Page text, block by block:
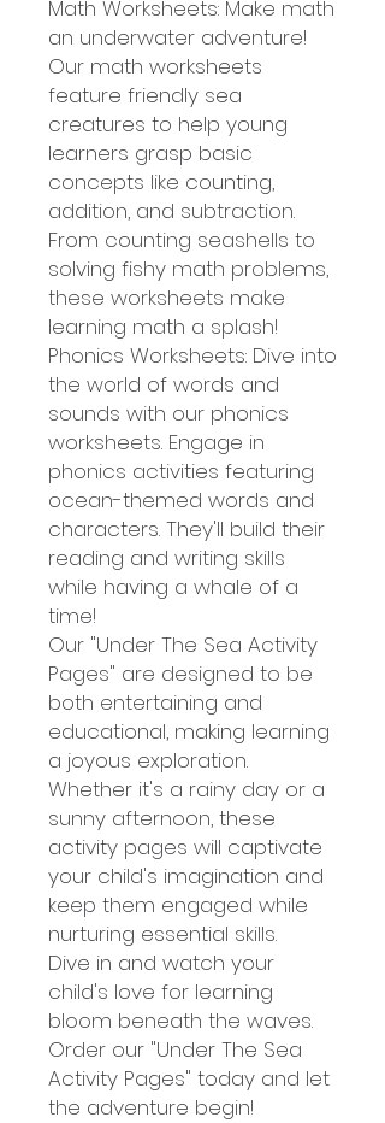
Math Worksheets: Make math
an underwater adventure!
Our math worksheets
feature friendly sea
creatures to help young
learners grasp basic
concepts like counting,
addition, and subtraction.
From counting seashells to
solving fishy math problems,
these worksheets make
learning math a splash!
Phonics Worksheets: Dive into
the world of words and
sounds with our phonics
worksheets. Engage in
phonics activities featuring
ocean-themed words and
characters. They'll build their
reading and writing skills
while having a whale of a
time!
Our "Under The Sea Activity
Pages" are designed to be
both entertaining and
educational, making learning
a joyous exploration.
Whether it's a rainy day or a
sunny afternoon, these
activity pages will captivate
your child's imagination and
keep them engaged while
nurturing essential skills.
Dive in and watch your
child's love for learning
bloom beneath the waves.
Order our "Under The Sea
Activity Pages" today and let
the adventure begin!